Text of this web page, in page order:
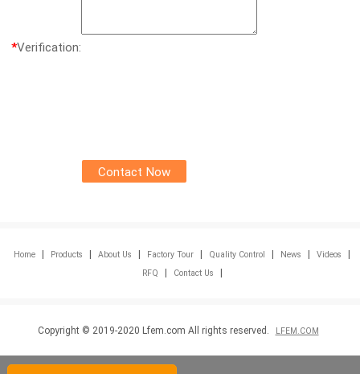
*Verification:
Home | Products | About Us | Factory Tour | Quality Control | News | Videos |
RFQ | Contact Us |
Copyright © 2019-2020 Lfem.com All rights reserved. LFEM.COM